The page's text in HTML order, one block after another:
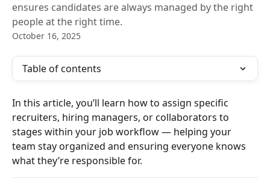
ensures candidates are always managed by the right
people at the right time.
October 16, 2025
Table of contents
In this article, you’ll learn how to assign specific
recruiters, hiring managers, or collaborators to
stages within your job workflow — helping your
team stay organized and ensuring everyone knows
what they’re responsible for.